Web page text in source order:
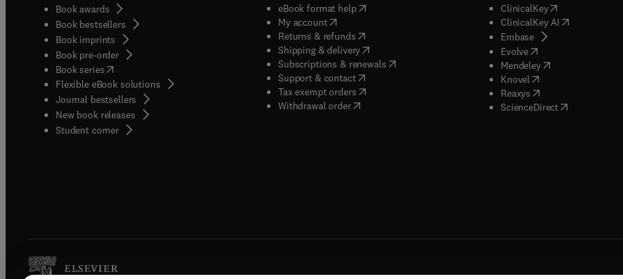
Book awards
Book bestsellers
Book imprints
Book pre-order
Book series(opens in new tab/window
Flexible eBook solutions
Journal bestsellers
New book releases
Student corner( opens in new tab/window
eBook format help( opens in new tab/window
My account( opens in new tab/window
Returns & refunds( opens in new tab/window
Shipping & delivery(opens in new tab/window
Subscriptions & renewals( opens in new tab/window
)
Support & contact( opens in new tab/window
Tax exempt orders( opens in new tab/window
Withdrawal order
ClinicalKey(opens in new
ClinicalKey AI( opens in new
Embase( opens in new tab/
Evolve( opens in new tab/
Mendeley( opens in new tab/
Knovel opens in new tab/
Reaxys opens in new tab/
ScienceDirect( opens in new